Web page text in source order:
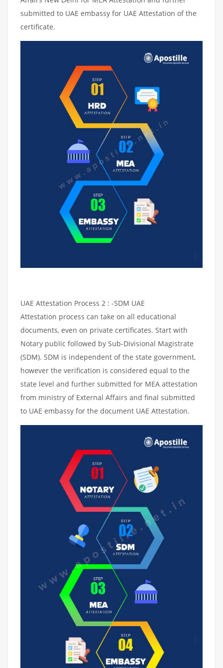
submitted to UAE embassy for UAE Attestation of the
certificate.
UAE Attestation Process 2 : -SDM UAE
Attestation process can take on all educational
documents, even on private certificates. Start with
Notary public followed by Sub-Divisional Magistrate
(SDM). SDM is independent of the state government,
however the verification is considered equal to the
state level and further submitted for MEA attestation
from ministry of External Affairs and final submitted
to UAE embassy for the document UAE Attestation.